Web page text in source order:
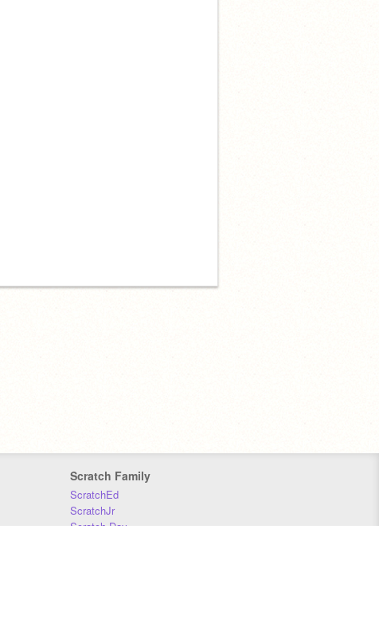
Scratch Family
ScratchEd
ScratchJr
Scratch Day